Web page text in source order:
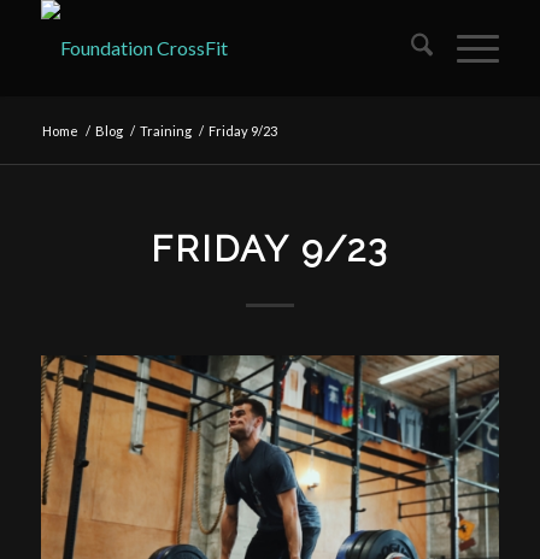
Home / Blog / Training / Friday 9/23
FRIDAY 9/23